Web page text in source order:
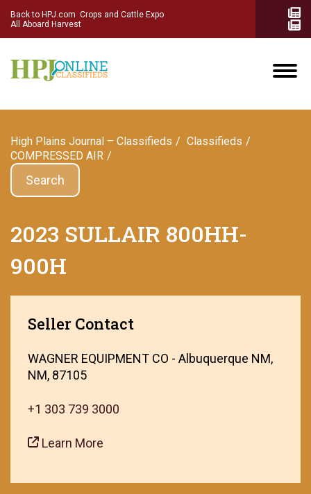
Back to HPJ.com Crops and Cattle Expo
All Aboard Harvest
High Plains Journal – Classifieds
Сlassifieds
COMPRESSED AIR
Search
2023 SULLAIR 800HH-
900H
Seller Contact
WAGNER EQUIPMENT CO - Albuquerque NM,
NM, 87105
+1 303 739 3000
Learn More